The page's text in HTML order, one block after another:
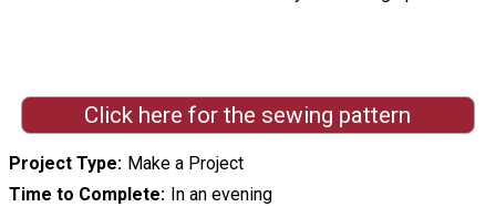
Click here for the sewing pattern
Project Type Make a Project
Time to Complete In an evening